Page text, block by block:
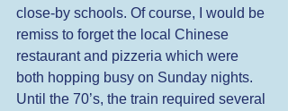
close-by schools. Of course, I would be
remiss to forget the local Chinese
restaurant and pizzeria which were
both hopping busy on Sunday nights.
Until the 70’s, the train required several